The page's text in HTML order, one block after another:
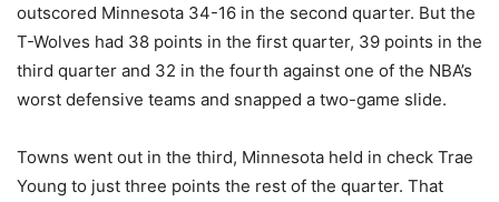
outscored Minnesota 34-16 in the second quarter. But the
T-Wolves had 38 points in the first quarter, 39 points in the
third quarter and 32 in the fourth against one of the NBA’s
worst defensive teams and snapped a two-game slide.
Towns went out in the third, Minnesota held in check Trae
Young to just three points the rest of the quarter. That